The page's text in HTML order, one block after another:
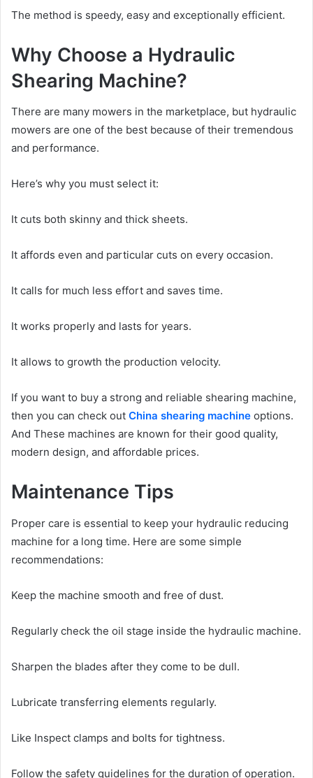
The method is speedy, easy and exceptionally efficient.
Why Choose a Hydraulic
Shearing Machine?
There are many mowers in the marketplace, but hydraulic
mowers are one of the best because of their tremendous
and performance.
Here’s why you must select it:
It cuts both skinny and thick sheets.
It affords even and particular cuts on every occasion.
It calls for much less effort and saves time.
It works properly and lasts for years.
It allows to growth the production velocity.
If you want to buy a strong and reliable shearing machine,
then you can check out China shearing machine options.
And These machines are known for their good quality,
modern design, and affordable prices.
Maintenance Tips
Proper care is essential to keep your hydraulic reducing
machine for a long time. Here are some simple
recommendations:
Keep the machine smooth and free of dust.
Regularly check the oil stage inside the hydraulic machine.
Sharpen the blades after they come to be dull.
Lubricate transferring elements regularly.
Like Inspect clamps and bolts for tightness.
Follow the safety guidelines for the duration of operation.